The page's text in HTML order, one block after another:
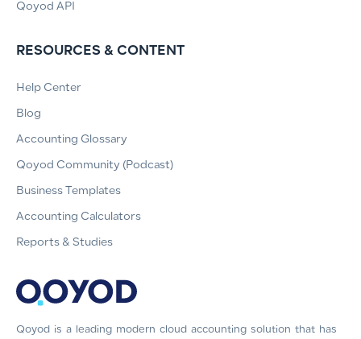
Qoyod is a leading modern cloud accounting solution that has
Qoyod API
RESOURCES & CONTENT
Help Center
Blog
Accounting Glossary
Qoyod Community (Podcast)
Business Templates
Accounting Calculators
Reports & Studies